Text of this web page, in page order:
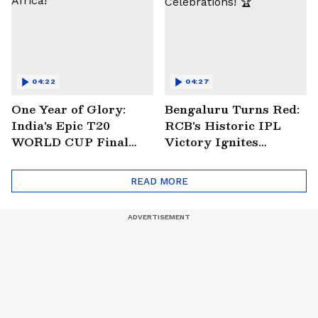
One Year of Glory:
India's Epic T20
WORLD CUP Final
Africa!
04:22
Bengaluru Turns Red:
RCB's Historic IPL
Victory Ignites
🏆
04:27
READ MORE